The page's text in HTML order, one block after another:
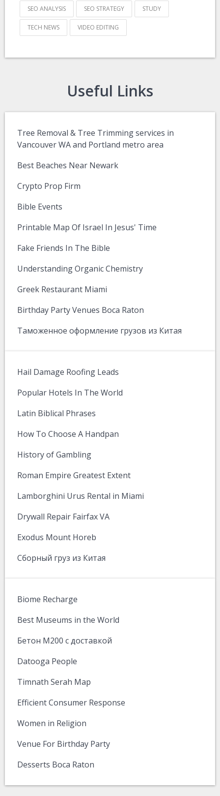
SEO ANALYSIS SEO STRATEGY STUDY
TECH NEWS VIDEO EDITING
Useful Links
Tree Removal & Tree Trimming services in
Vancouver WA and Portland metro area
Best Beaches Near Newark
Crypto Prop Firm
Bible Events
Printable Map Of Israel In Jesus' Time
Fake Friends In The Bible
Understanding Organic Chemistry
Greek Restaurant Miami
Birthday Party Venues Boca Raton
Таможенное оформление грузов из Китая
Hail Damage Roofing Leads
Popular Hotels In The World
Latin Biblical Phrases
How To Choose A Handpan
History of Gambling
Roman Empire Greatest Extent
Lamborghini Urus Rental in Miami
Drywall Repair Fairfax VA
Exodus Mount Horeb
Сборный груз из Китая
Biome Recharge
Best Museums in the World
Бетон М200 с доставкой
Datooga People
Timnath Serah Map
Efficient Consumer Response
Women in Religion
Venue For Birthday Party
Desserts Boca Raton